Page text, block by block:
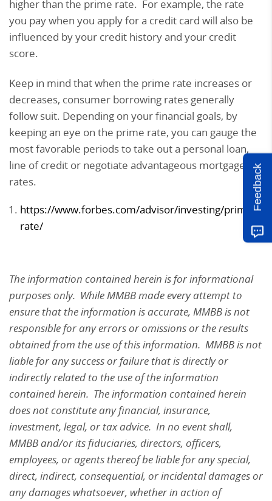
higher than the prime rate. For example, the rate
you pay when you apply for a credit card will also be
influenced by your credit history and your credit
score.
Keep in mind that when the prime rate increases or
decreases, consumer borrowing rates generally
follow suit. Depending on your financial goals, by
keeping an eye on the prime rate, you can gauge the
most favorable periods to take out a personal loan,
line of credit or negotiate advantageous mortgage
rates.
https://www.forbes.com/advisor/investing/prime-
rate/
The information contained herein is for informational
purposes only. While MMBB made every attempt to
ensure that the information is accurate, MMBB is not
responsible for any errors or omissions or the results
obtained from the use of this information. MMBB is not
liable for any success or failure that is directly or
indirectly related to the use of the information
contained herein. The information contained herein
does not constitute any financial, insurance,
investment, legal, or tax advice. In no event shall,
MMBB and/or its fiduciaries, directors, officers,
employees, or agents thereof be liable for any special,
direct, indirect, consequential, or incidental damages or
any damages whatsoever, whether in action of
Feedback